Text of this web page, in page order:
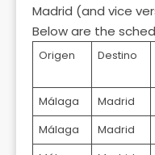
Madrid (and vice
Below are the
Origen Destino
Málaga Madrid
Málaga
Madrid